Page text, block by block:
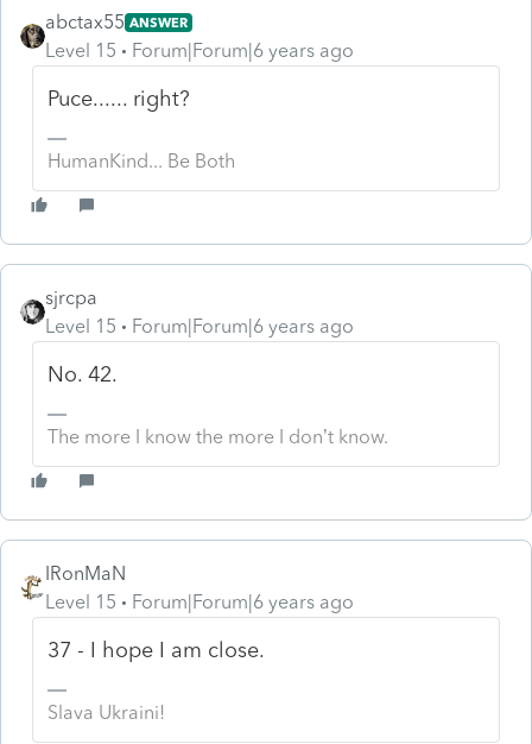
abctax55 ANSWER
Level 15 Forum|Forum|6 years ago
Puce...... right?
HumanKind... Be Both
sjrcpa
Level 15
Forum|Forum|6 years ago
No. 42.
The more I know the more I don’t know.
IRonMaN
Level 15
Forum|Forum|6 years ago
37 - I hope I am close.
Slava Ukraini!